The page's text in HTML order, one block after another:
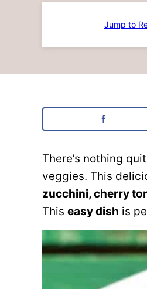
Jump to
There’s nothing
veggies. This
zucchini, cherry
This easy dish is